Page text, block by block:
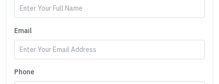
Email
Phone